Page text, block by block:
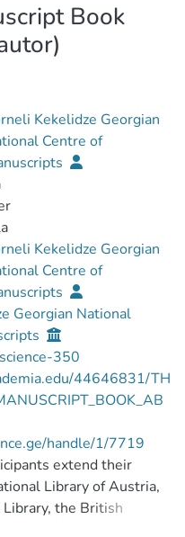
Book
Kekelidze Georgian
Centre of
Kekelidze Georgian
Centre of
Georgian National
350
44646831/TH
handle/1/7719
extend their
Library of Austria,
the British
Library of France, the